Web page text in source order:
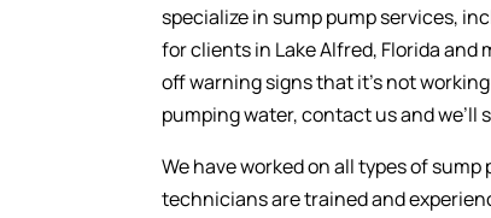
specialize in sump pump services,
for clients in Lake Alfred, Florida
off warning signs that it’s not
pumping water, contact us and we’ll
We have worked on all types of
technicians are trained and